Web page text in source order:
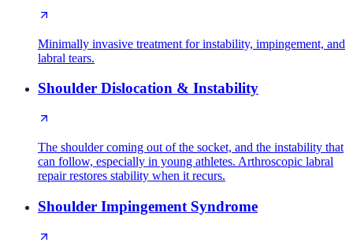
Minimally invasive treatment for instability, impingement, and
labral tears.
Shoulder Dislocation & Instability
The shoulder coming out of the socket, and the instability that
can follow, especially in young athletes. Arthroscopic labral
repair restores stability when it recurs.
Shoulder Impingement Syndrome